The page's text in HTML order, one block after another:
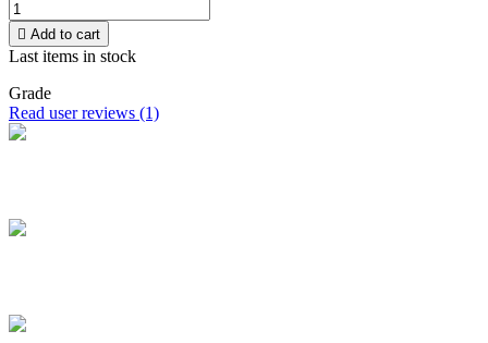
 Add to cart
Last items in stock
Grade
Read user reviews (1)